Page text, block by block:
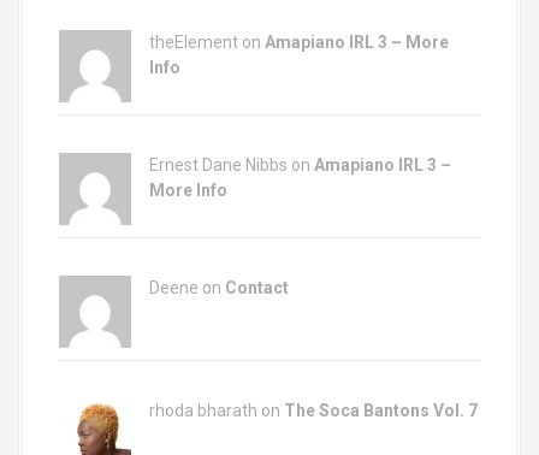
theElement on Amapiano IRL 3 – More
Info
Ernest Dane Nibbs on Amapiano IRL 3 –
More Info
Deene on Contact
rhoda bharath on The Soca Bantons Vol. 7